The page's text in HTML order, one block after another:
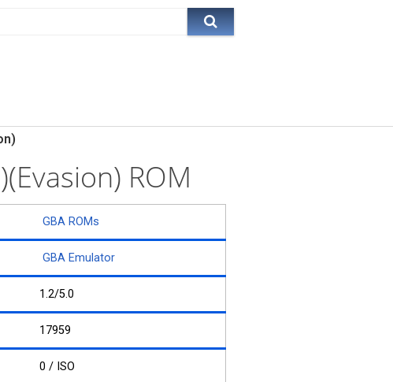
ROM
GBA ROMs
GBA Emulator
1.2/5.0
17959
0 / ISO